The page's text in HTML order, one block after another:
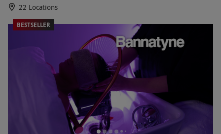
22 Locations
BESTSELLER